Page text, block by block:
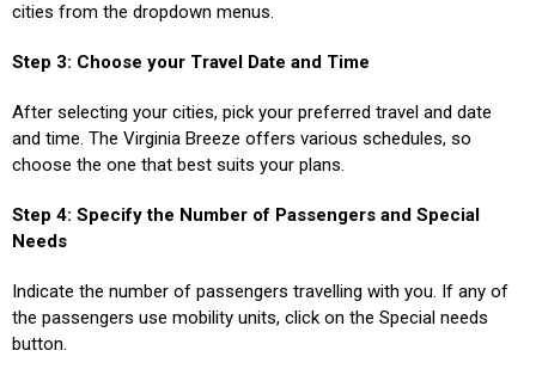
cities from the dropdown menus.
Step 3: Choose your Travel Date and Time
After selecting your cities, pick your preferred travel and date
and time. The Virginia Breeze offers various schedules, so
choose the one that best suits your plans.
Step 4: Specify the Number of Passengers and Special
Needs
Indicate the number of passengers travelling with you. If any of
the passengers use mobility units, click on the Special needs
button.